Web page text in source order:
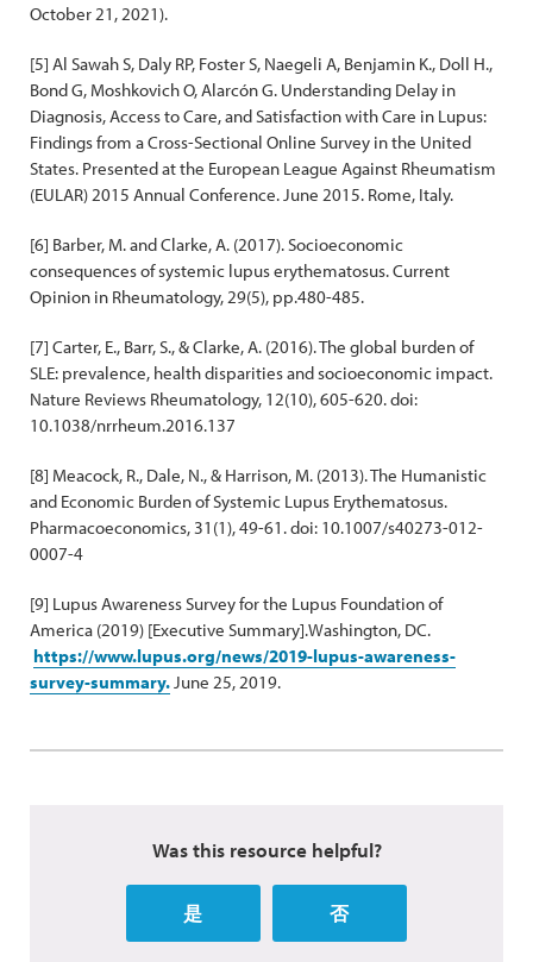
October 21, 2021).
[5] Al Sawah S, Daly RP, Foster S, Naegeli A, Benjamin K., Doll H.,
Bond G, Moshkovich O, Alarcón G. Understanding Delay in
Diagnosis, Access to Care, and Satisfaction with Care in Lupus:
Findings from a Cross-Sectional Online Survey in the United
States. Presented at the European League Against Rheumatism
(EULAR) 2015 Annual Conference. June 2015. Rome, Italy.
[6] Barber, M. and Clarke, A. (2017). Socioeconomic
consequences of systemic lupus erythematosus. Current
Opinion in Rheumatology, 29(5), pp.480-485.
[7] Carter, E., Barr, S., & Clarke, A. (2016). The global burden of
SLE: prevalence, health disparities and socioeconomic impact.
Nature Reviews Rheumatology, 12(10), 605-620. doi:
10.1038/nrrheum.2016.137
[8] Meacock, R., Dale, N., & Harrison, M. (2013). The Humanistic
and Economic Burden of Systemic Lupus Erythematosus.
Pharmacoeconomics, 31(1), 49-61. doi: 10.1007/s40273-012-
0007-4
[9] Lupus Awareness Survey for the Lupus Foundation of
America (2019) [Executive Summary].Washington, DC.
https://www.lupus.org/news/2019-lupus-awareness-
survey-summary.June 25, 2019.
Was this resource helpful?
是 否